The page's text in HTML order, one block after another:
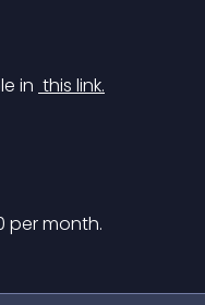
in this link.
per month.